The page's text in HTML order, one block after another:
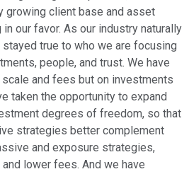
growing client base and asset
our favor. As our industry naturally
true to who we are focusing
people, and trust. We have
and fees but on investments
taken the opportunity to expand
degrees of freedom, so that
strategies better complement
and exposure strategies,
lower fees. And we have